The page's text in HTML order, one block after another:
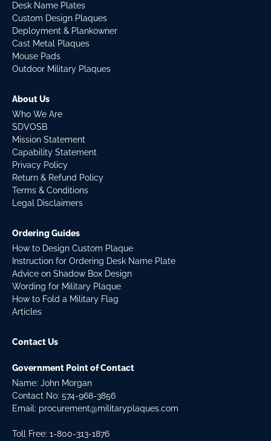
Desk Name Plates
Custom Design Plaques
Deployment & Plankowner
Cast Metal Plaques
Mouse Pads
Outdoor Military Plaques
About Us
Who We Are
SDVOSB
Mission Statement
Capability Statement
Privacy Policy
Return & Refund Policy
Terms & Conditions
Legal Disclaimers
Ordering Guides
How to Design Custom Plaque
Instruction for Ordering Desk Name Plate
Advice on Shadow Box Design
Wording for Military Plaque
How to Fold a Military Flag
Articles
Contact Us
Government Point of Contact
Name: John Morgan
Contact No: 574-968-3856
Email: procurement@militaryplaques.com
Toll Free: 1-800-313-1876